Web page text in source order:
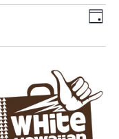
Day